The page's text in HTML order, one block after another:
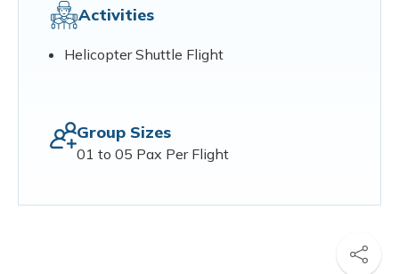
Activities
Helicopter Shuttle Flight
Group Sizes
01 to 05 Pax Per Flight